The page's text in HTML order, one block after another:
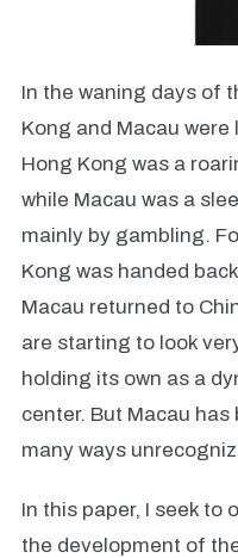
In the waning days of
Kong and Macau
Hong Kong was a
while Macau was a
mainly by gambling.
Kong was handed
Macau returned to
are starting to look
holding its own as a
center. But Macau
many ways
In this paper, I seek to
the development of